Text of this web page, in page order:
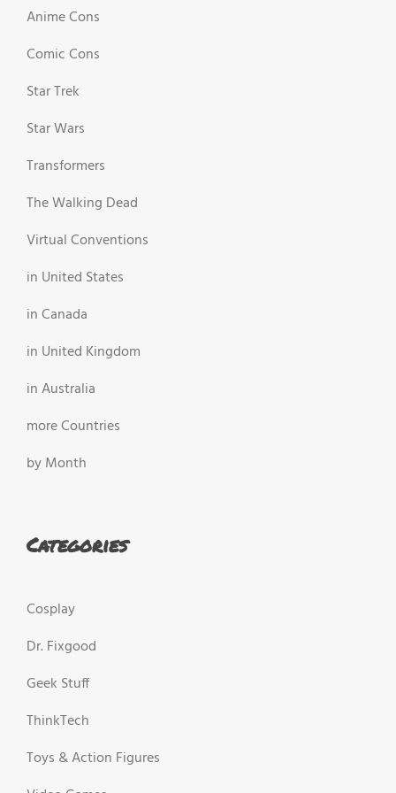
Anime Cons
Comic Cons
Star Trek
Star Wars
Transformers
The Walking Dead
Virtual Conventions
in United States
in Canada
in United Kingdom
in Australia
more Countries
by Month
Categories
Cosplay
Dr. Fixgood
Geek Stuff
ThinkTech
Toys & Action Figures